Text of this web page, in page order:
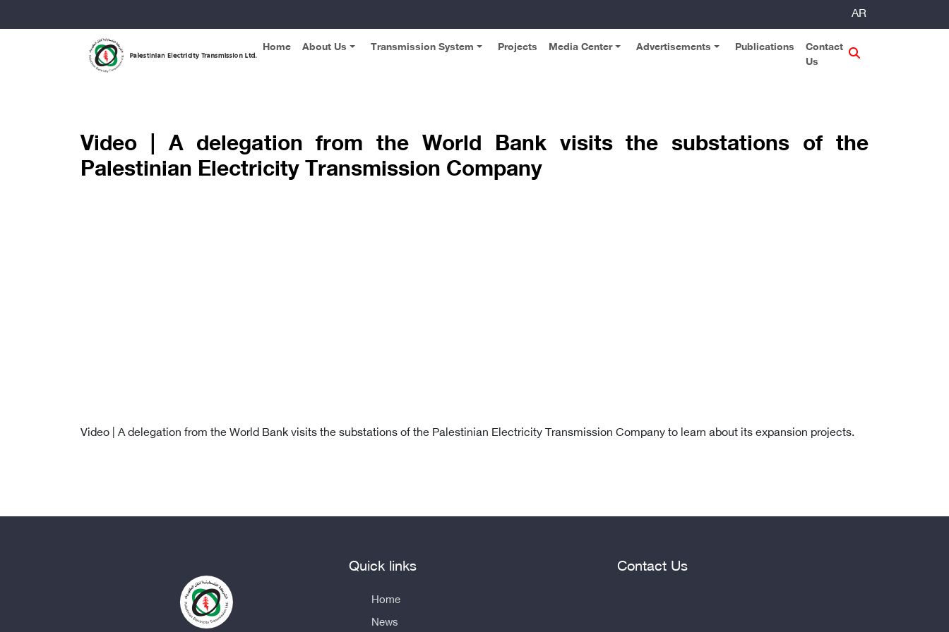
AR
Home About Us Transmission System Projects Media Center Advertisements Publications
Contact
Us
Video | A delegation from the World Bank visits the substations of the
Palestinian Electricity Transmission Company
Video | A delegation from the World Bank visits the substations of the Palestinian Electricity Transmission Company to learn about its expansion projects.
Quick links
Home
News
Contact Us